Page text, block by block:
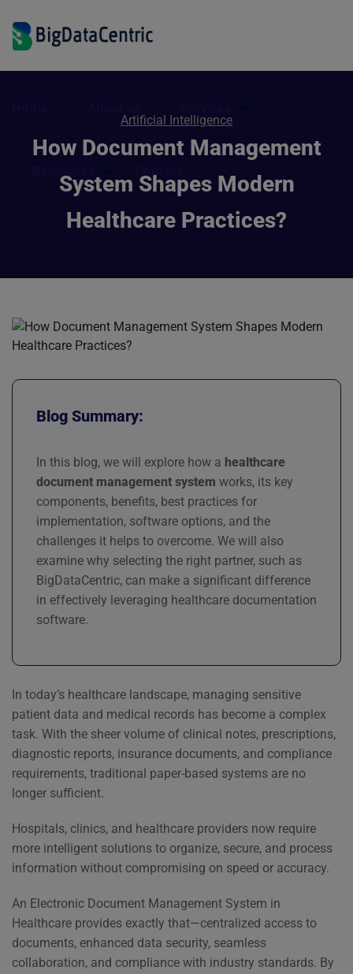
Contact
Artificial Intelligence
How Document Management
System Shapes Modern
Healthcare Practices?
Blog Summary:
In this blog, we will explore how a healthcare
document management system works, its key
components, benefits, best practices for
implementation, software options, and the
challenges it helps to overcome. We will also
examine why selecting the right partner, such as
BigDataCentric, can make a significant difference
in effectively leveraging healthcare documentation
software.
In today’s healthcare landscape, managing sensitive
patient data and medical records has become a complex
task. With the sheer volume of clinical notes, prescriptions,
diagnostic reports, insurance documents, and compliance
requirements, traditional paper-based systems are no
longer sufficient.
Hospitals, clinics, and healthcare providers now require
more intelligent solutions to organize, secure, and process
information without compromising on speed or accuracy.
An Electronic Document Management System in
Healthcare provides exactly that—centralized access to
documents, enhanced data security, seamless
collaboration, and compliance with industry standards. By